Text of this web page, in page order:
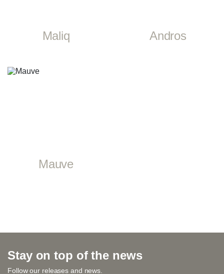
Maliq Andros
Mauve
Stay on top of the news
Follow our releases and news.